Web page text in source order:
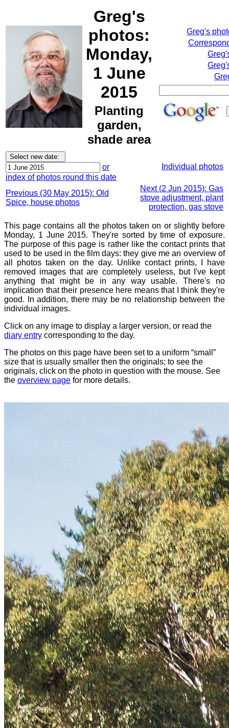
Greg's
photos:
Monday,
1 June
2015
Planting
garden,
shade area
Greg's
or
index of photos round this date
Individual photos
Previous (30 May 2015): Old
Spice, house photos
Next (2 Jun 2015): Gas
stove adjustment, plant
protection, gas stove
This page contains all the photos taken on or slightly before
Monday, 1 June 2015. They're sorted by time of exposure.
The purpose of this page is rather like the contact prints that
used to be used in the film days: they give me an overview of
all photos taken on the day. Unlike contact prints, I have
removed images that are completely useless, but I've kept
anything that might be in any way usable. There's no
implication that their presence here means that I think they're
good. In addition, there may be no relationship between the
individual images.
Click on any image to display a larger version, or read the
diary entry corresponding to the day.
The photos on this page have been set to a uniform “small”
size that is usually smaller then the originals; to see the
originals, click on the photo in question with the mouse. See
the overview page for more details.